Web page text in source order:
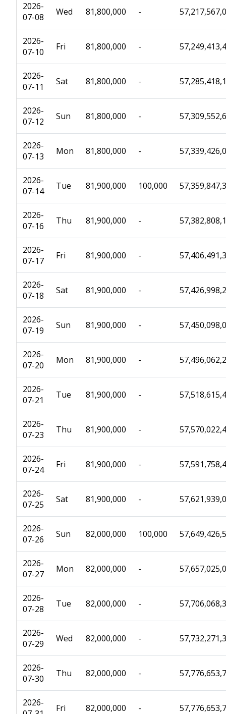
2026-
07-08
Wed 81,800,000 -
2026-
07-10
Fri 81,800,000 -
2026-
07-11
Sat 81,800,000 -
2026-
07-12
Sun 81,800,000 -
2026-
07-13
Mon 81,800,000 -
2026-
07-14
Tue 81,900,000 100,000
2026-
07-16
Thu 81,900,000 -
2026-
07-17
Fri 81,900,000 -
2026-
07-18
Sat 81,900,000 -
2026-
07-19
Sun 81,900,000 -
2026-
07-20
Mon 81,900,000 -
2026-
07-21
Tue 81,900,000 -
2026-
07-23
Thu 81,900,000 -
2026-
07-24
Fri 81,900,000 -
2026-
07-25
Sat 81,900,000 -
2026-
07-26
Sun 82,000,000 100,000
2026-
07-27
Mon 82,000,000 -
2026-
07-28
Tue 82,000,000 -
2026-
07-29
Wed 82,000,000 -
2026-
07-30
Thu 82,000,000 -
2026-
Fri 82,000,000 -